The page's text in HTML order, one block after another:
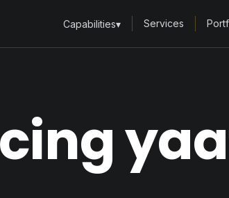
Capabilities▾ Services